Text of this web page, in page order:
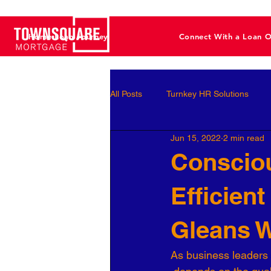
Home Loan Journey Connect With a Loan
All Posts Turnkey HR Solutions
Employee Development
Business Leaders Behavioral
Workforce Optimization
Efficient
Gleans
Jun 15, 2022 2 min read
As business